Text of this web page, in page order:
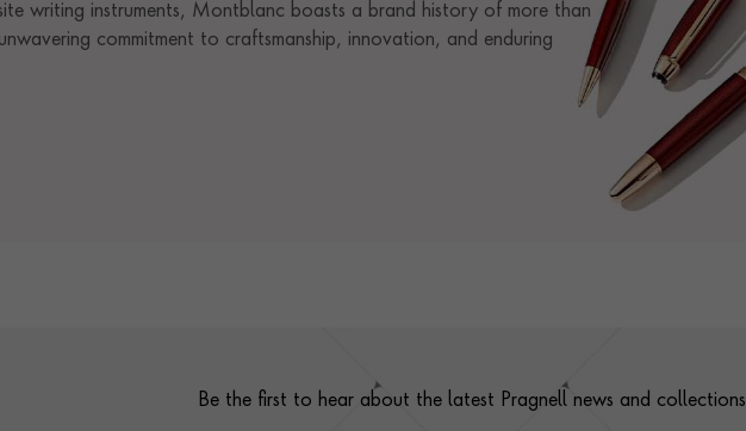
writing instruments, Montblanc boasts a brand history of more than
commitment to craftsmanship, innovation, and enduring
Be the first to hear about the latest Pragnell news and collections